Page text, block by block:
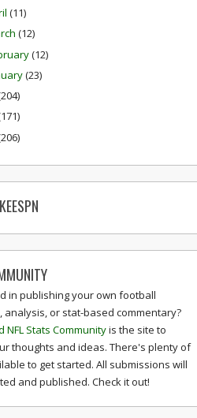
(11)
(12)
(12)
(23)
in publishing your own football
analysis, or stat-based commentary?
NFL Stats Communityis the site to
thoughts and ideas. There's plenty of
to get started. All submissions will
and published. Check it out!